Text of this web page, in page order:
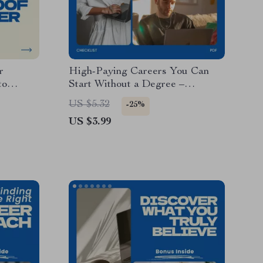
High-Paying Careers You Can
Start Without a Degree –
Ultimate Checklist for Careers
That Pay Well Without a Degree
US $5.32 -25%
US $3.99